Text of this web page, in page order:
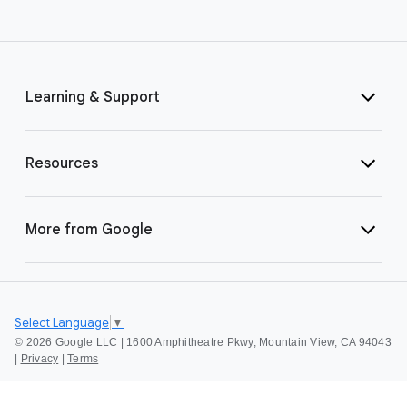
Learning & Support
Resources
More from Google
© 2026 Google LLC | 1600 Amphitheatre Pkwy, Mountain View, CA 94043
Privacy Terms
Select Language ▼